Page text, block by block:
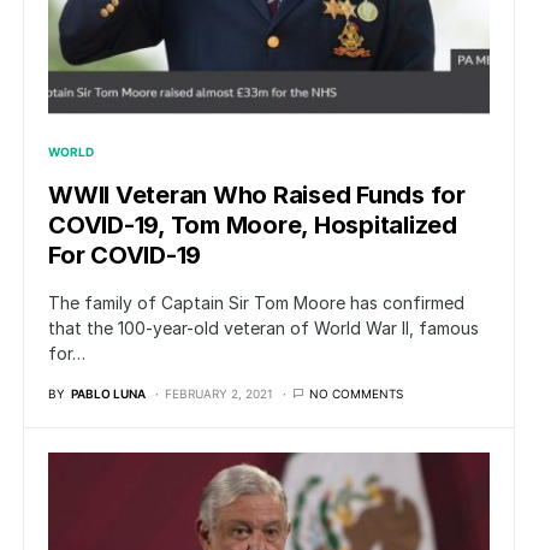
WORLD
WWII Veteran Who Raised Funds for
COVID-19, Tom Moore, Hospitalized
For COVID-19
The family of Captain Sir Tom Moore has confirmed
that the 100-year-old veteran of World War II, famous
for…
BY PABLO LUNA FEBRUARY 2, 2021 NO COMMENTS